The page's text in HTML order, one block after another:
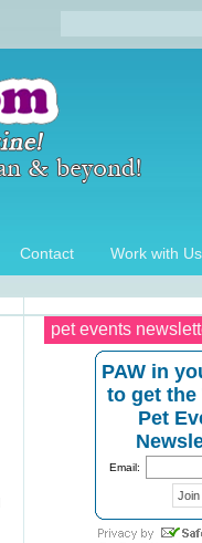
Contact Work with
pet events
PAW in
to get the
Pet
Email: